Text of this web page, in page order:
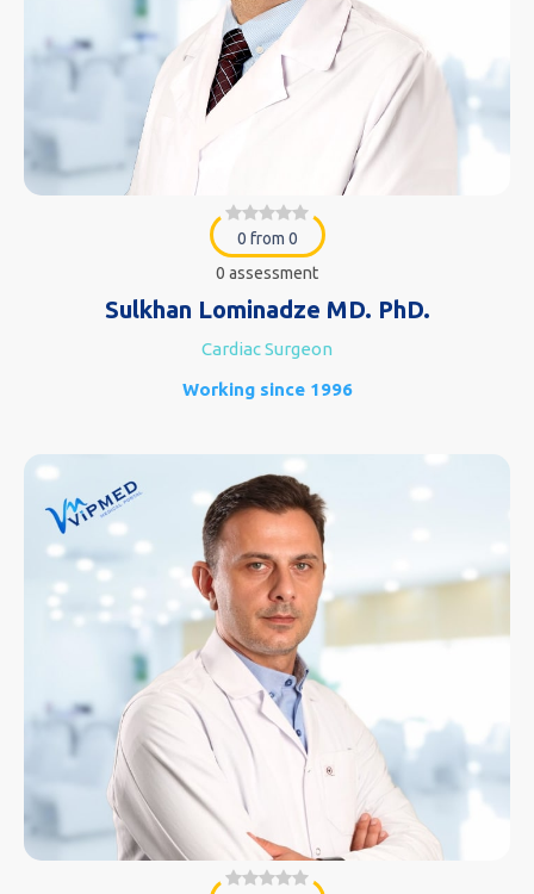
0 from 0
0 assessment
Sulkhan Lominadze MD. PhD.
Cardiac Surgeon
Working since 1996